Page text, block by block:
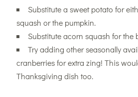
Substitute a sweet potato for
squash or the pumpkin.
Substitute acorn squash for the
Try adding other seasonally
cranberries for extra zing! This
Thanksgiving dish too.